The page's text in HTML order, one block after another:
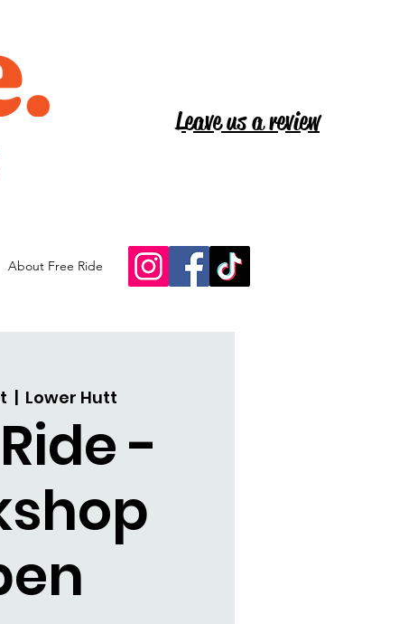
Leave us a review
About Free Ride
  |
Lower Hutt
-